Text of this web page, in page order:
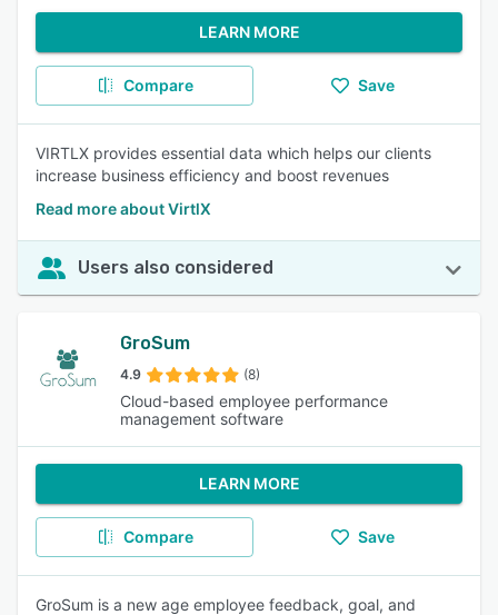
LEARN MORE
Compare Save
VIRTLX provides essential data which helps our clients
increase business efficiency and boost revenues
Read more about VirtlX
Users also considered
GroSum
4.9 (8)
Cloud-based employee performance
management software
LEARN MORE
Compare Save
GroSum is a new age employee feedback, goal, and